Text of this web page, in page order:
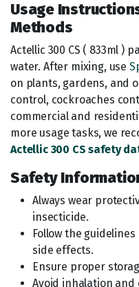
Usage
Methods
Actellic 300 CS ( 833ml )
water. After mixing, use
on plants, gardens, and
control, cockroaches
commercial and
more usage tasks, we
Actellic 300 CS safety
Safety
Always wear
insecticide.
Follow the
side effects.
Ensure proper
Avoid inhalation and